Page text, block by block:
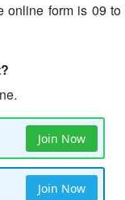
online form is 09 to
Join Now
Join Now